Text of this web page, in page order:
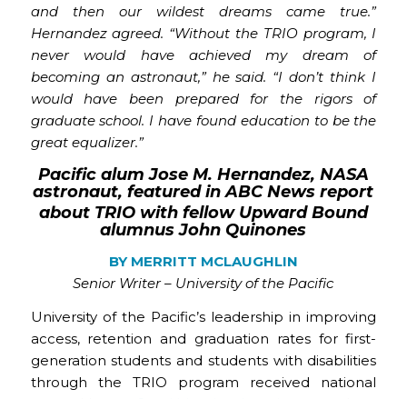
and then our wildest dreams came true.”
Hernandez agreed. “Without the TRIO program, I
never would have achieved my dream of
becoming an astronaut,” he said. “I don’t think I
would have been prepared for the rigors of
graduate school. I have found education to be the
great equalizer.”
Pacific alum Jose M. Hernandez, NASA
astronaut, featured in ABC News report
about TRIO with fellow Upward Bound
alumnus John Quinones
BY MERRITT MCLAUGHLIN
Senior Writer – University of the Pacific
University of the Pacific’s leadership in improving
access, retention and graduation rates for first-
generation students and students with disabilities
through the TRIO program received national